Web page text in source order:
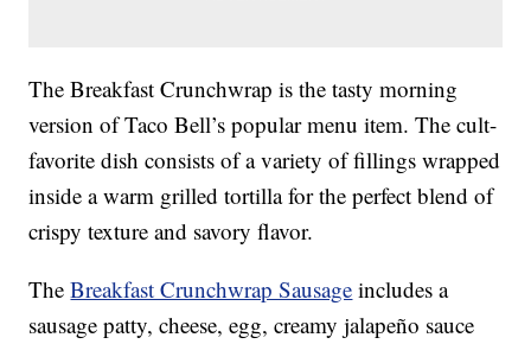
The Breakfast Crunchwrap is the tasty morning
version of Taco Bell’s popular menu item. The cult-
favorite dish consists of a variety of fillings wrapped
inside a warm grilled tortilla for the perfect blend of
crispy texture and savory flavor.
TheBreakfast Crunchwrap Sausage includes a
sausage patty, cheese, egg, creamy jalapeño sauce